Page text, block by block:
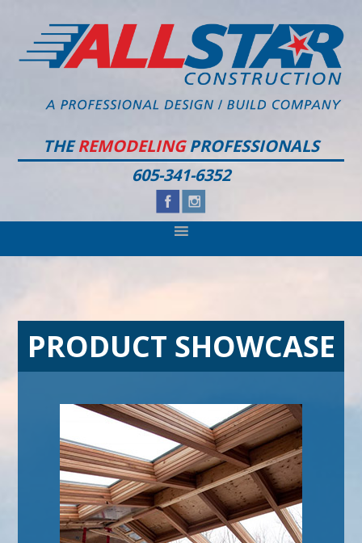
primary
main
footer
THEREMODELINGPROFESSIONALS
605-341-6352
PRODUCT SHOWCASE